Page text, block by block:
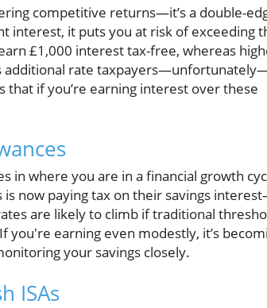
competitive returns—it’s a double-
interest, it puts you at risk of exceeding
£1,000 interest tax-free, whereas
additional rate
that if you’re earning interest over these
in where you are in a financial growth
now paying tax on their savings
are likely to climb if traditional
earning even modestly, it’s
your savings closely.
ISAs